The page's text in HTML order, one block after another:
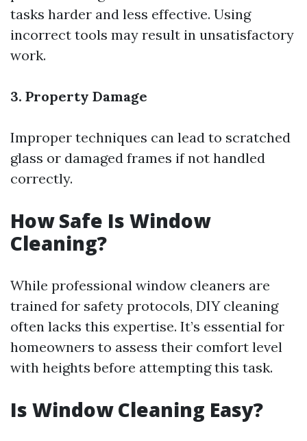
tasks harder and less effective. Using
incorrect tools may result in unsatisfactory
work.
3. Property Damage
Improper techniques can lead to scratched
glass or damaged frames if not handled
correctly.
How Safe Is Window
Cleaning?
While professional window cleaners are
trained for safety protocols, DIY cleaning
often lacks this expertise. It’s essential for
homeowners to assess their comfort level
with heights before attempting this task.
Is Window Cleaning Easy?